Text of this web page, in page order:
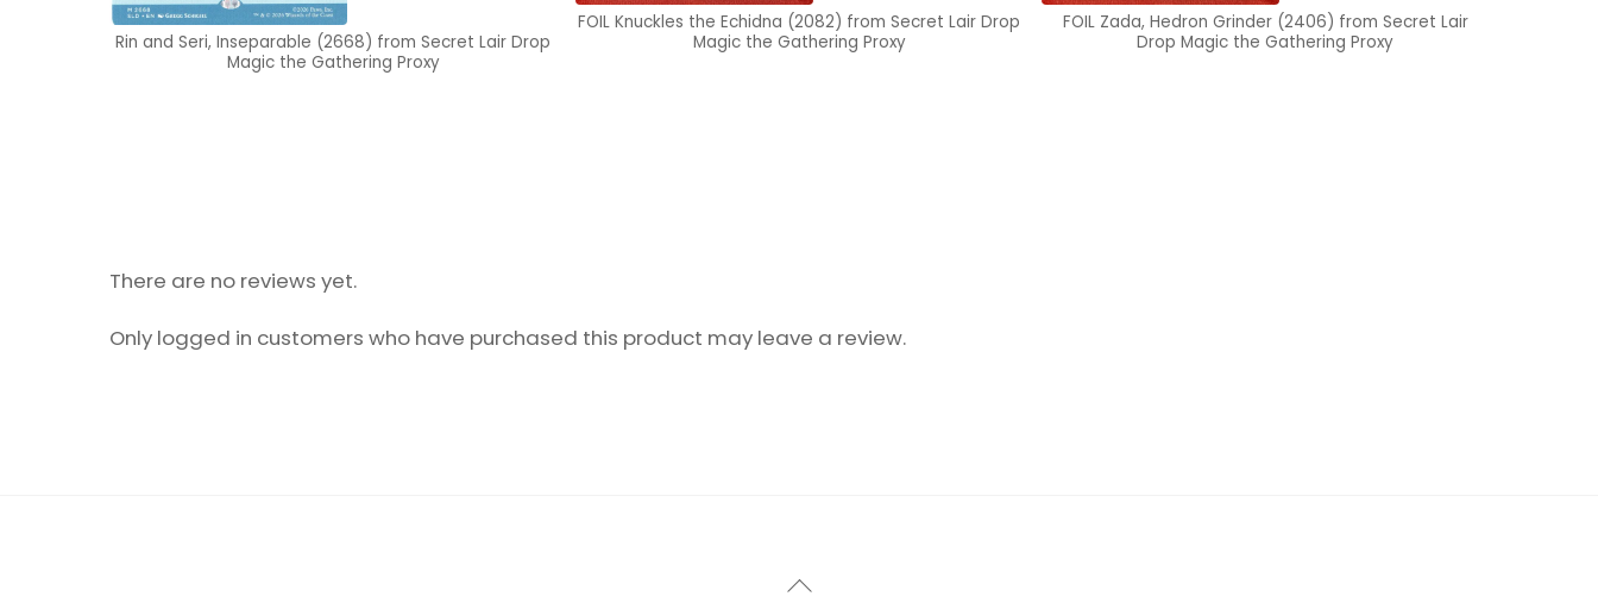
Rin and Seri, Inseparable (2668) from Secret Lair Drop
Magic the Gathering Proxy
FOIL Knuckles the Echidna (2082) from Secret Lair Drop
Magic the Gathering Proxy
FOIL Zada, Hedron Grinder (2406) from Secret Lair
Drop Magic the Gathering Proxy
There are no reviews yet.
Only logged in customers who have purchased this product may leave a review.
Back